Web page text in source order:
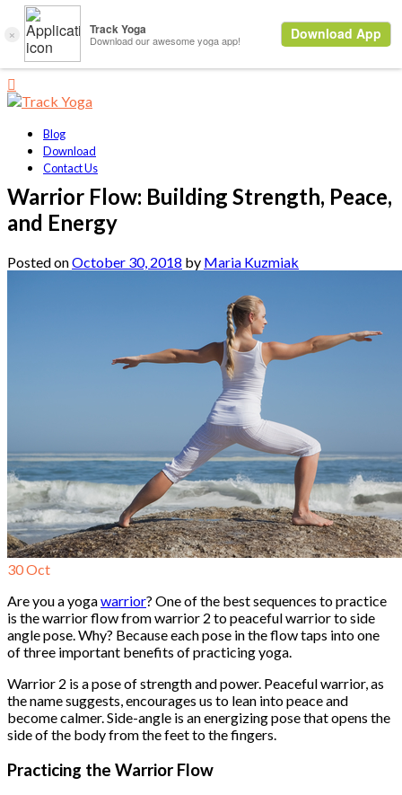
Blog
Download
Contact Us
Warrior Flow: Building Strength, Peace,
and Energy
Posted onOctober 30, 2018 by Maria Kuzmiak
30Oct
Are you a yogawarrior? One of the best sequences to practice
is the warrior flow from warrior 2 to peaceful warrior to side
angle pose. Why? Because each pose in the flow taps into one
of three important benefits of practicing yoga.
Warrior 2 is a pose of strength and power. Peaceful warrior, as
the name suggests, encourages us to lean into peace and
become calmer. Side-angle is an energizing pose that opens the
side of the body from the feet to the fingers.
Practicing the Warrior Flow